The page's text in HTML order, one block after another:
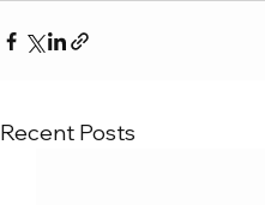
Recent Posts